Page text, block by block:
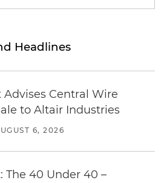
Headlines
Central Wire
to Altair Industries
6, 2026
The 40 Under 40 –